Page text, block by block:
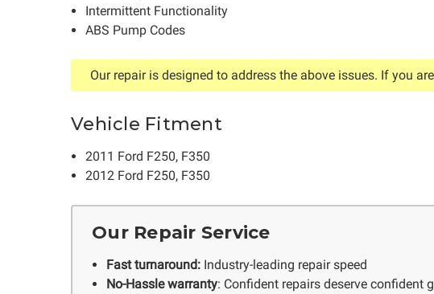
Intermittent Functionality
ABS Pump Codes
Our repair is designed to address the above issues. If you
Vehicle Fitment
2011 Ford F250, F350
2012 Ford F250, F350
Our Repair Service
Fast turnaround: Industry-leading repair speed
No-Hassle warranty: Confident repairs deserve confident